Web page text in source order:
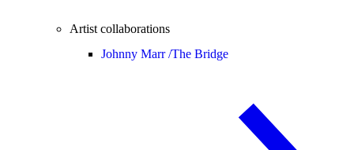
Artist collaborations
Johnny Marr /The Bridge